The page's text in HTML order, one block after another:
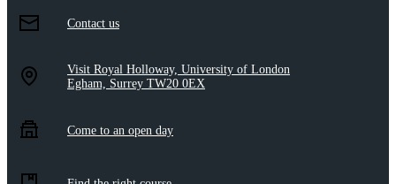
Contact us
Visit Royal Holloway, University of London
Egham, Surrey TW20 0EX
Come to an open day